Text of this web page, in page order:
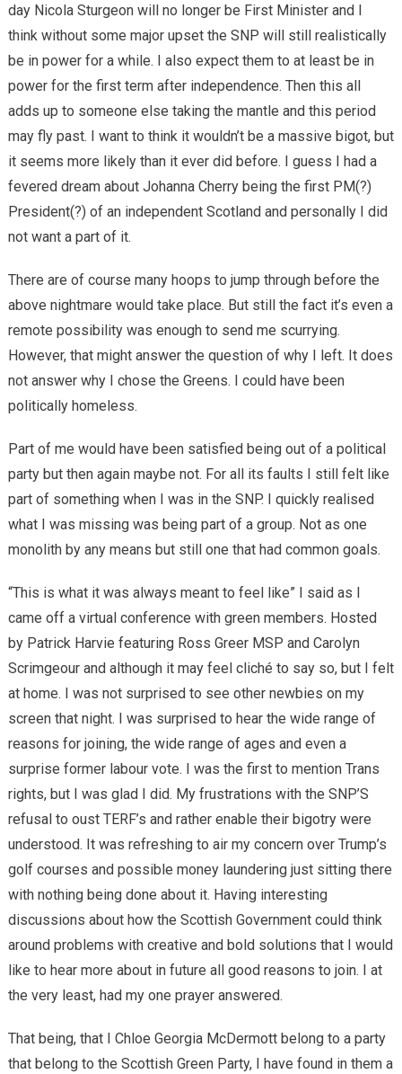
day Nicola Sturgeon will no longer be First Minister and I
think without some major upset the SNP will still realistically
be in power for a while. I also expect them to at least be in
power for the first term after independence. Then this all
adds up to someone else taking the mantle and this period
may fly past. I want to think it wouldn’t be a massive bigot, but
it seems more likely than it ever did before. I guess I had a
fevered dream about Johanna Cherry being the first PM(?)
President(?) of an independent Scotland and personally I did
not want a part of it.
There are of course many hoops to jump through before the
above nightmare would take place. But still the fact it’s even a
remote possibility was enough to send me scurrying.
However, that might answer the question of why I left. It does
not answer why I chose the Greens. I could have been
politically homeless.
Part of me would have been satisfied being out of a political
party but then again maybe not. For all its faults I still felt like
part of something when I was in the SNP. I quickly realised
what I was missing was being part of a group. Not as one
monolith by any means but still one that had common goals.
“This is what it was always meant to feel like” I said as I
came off a virtual conference with green members. Hosted
by Patrick Harvie featuring Ross Greer MSP and Carolyn
Scrimgeour and although it may feel cliché to say so, but I felt
at home. I was not surprised to see other newbies on my
screen that night. I was surprised to hear the wide range of
reasons for joining, the wide range of ages and even a
surprise former labour vote. I was the first to mention Trans
rights, but I was glad I did. My frustrations with the SNP’S
refusal to oust TERF’s and rather enable their bigotry were
understood. It was refreshing to air my concern over Trump’s
golf courses and possible money laundering just sitting there
with nothing being done about it. Having interesting
discussions about how the Scottish Government could think
around problems with creative and bold solutions that I would
like to hear more about in future all good reasons to join. I at
the very least, had my one prayer answered.
That being, that I Chloe Georgia McDermott belong to a party
that belong to the Scottish Green Party, I have found in them a